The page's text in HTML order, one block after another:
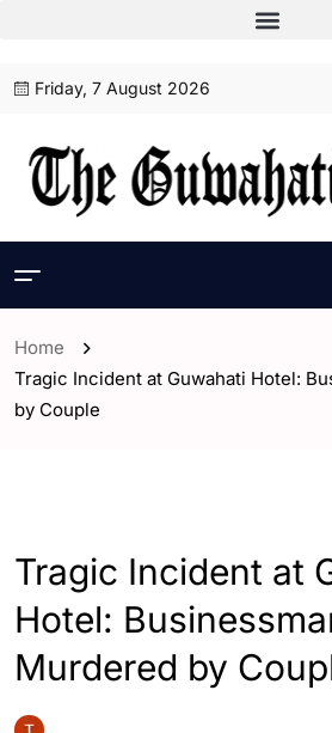
Friday, 7 August 2026
Home
Tragic Incident at Guwahati Hotel:
by Couple
Tragic Incident at
Hotel:
Murdered by